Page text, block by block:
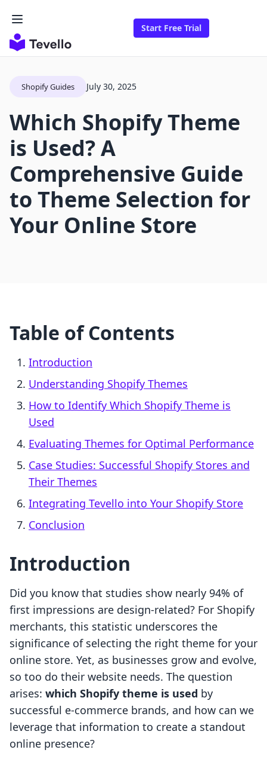
Start Free Trial
Shopify Guides July 30, 2025
Which Shopify Theme
is Used? A
Comprehensive Guide
to Theme Selection for
Your Online Store
Table of Contents
Introduction
Understanding Shopify Themes
How to Identify Which Shopify Theme is
Used
Evaluating Themes for Optimal Performance
Case Studies: Successful Shopify Stores and
Their Themes
Integrating Tevello into Your Shopify Store
Conclusion
Introduction
Did you know that studies show nearly 94% of
first impressions are design-related? For Shopify
merchants, this statistic underscores the
significance of selecting the right theme for your
online store. Yet, as businesses grow and evolve,
so too do their website needs. The question
arises: which Shopify theme is used by
successful e-commerce brands, and how can we
leverage that information to create a standout
online presence?